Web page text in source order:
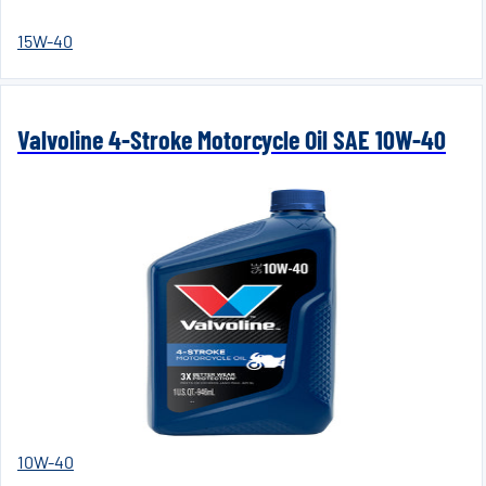
15W-40
Valvoline 4-Stroke Motorcycle Oil SAE 10W-40
10W-40